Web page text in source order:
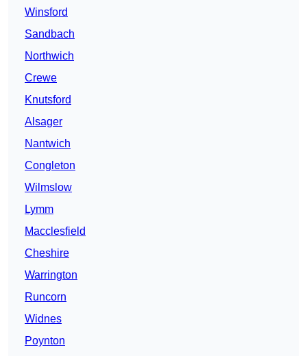
Winsford
Sandbach
Northwich
Crewe
Knutsford
Alsager
Nantwich
Congleton
Wilmslow
Lymm
Macclesfield
Cheshire
Warrington
Runcorn
Widnes
Poynton